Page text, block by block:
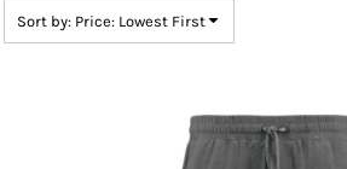
Sort by: Price: Lowest First